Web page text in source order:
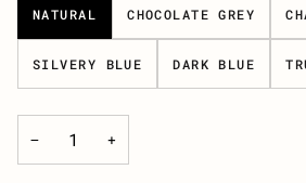
NATURAL CHOCOLATE GREY
SILVERY BLUE DARK BLUE
− +